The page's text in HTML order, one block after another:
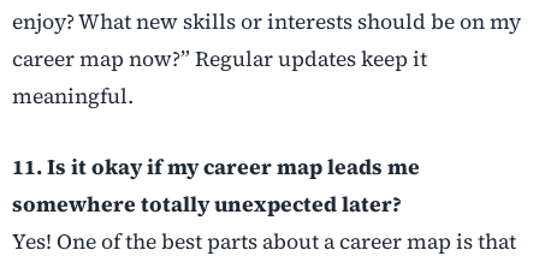
enjoy? What new skills or interests should be on my
career map now?” Regular updates keep it
meaningful.
11. Is it okay if my career map leads me
somewhere totally unexpected later?
Yes! One of the best parts about a career map is that